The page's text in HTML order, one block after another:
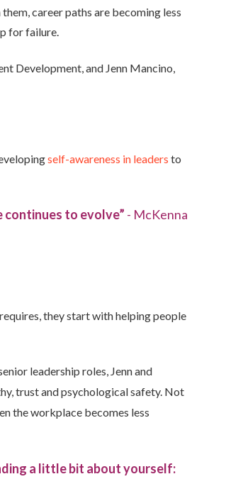
career paths are becoming less
for failure.
Development, and Jenn Mancino,
self-awareness in leaders to
continues to evolve” - McKenna
they start withhelping people
leadership roles, Jenn and
trust and psychological safety. Not
the workplace becomes less
a little bit about yourself: